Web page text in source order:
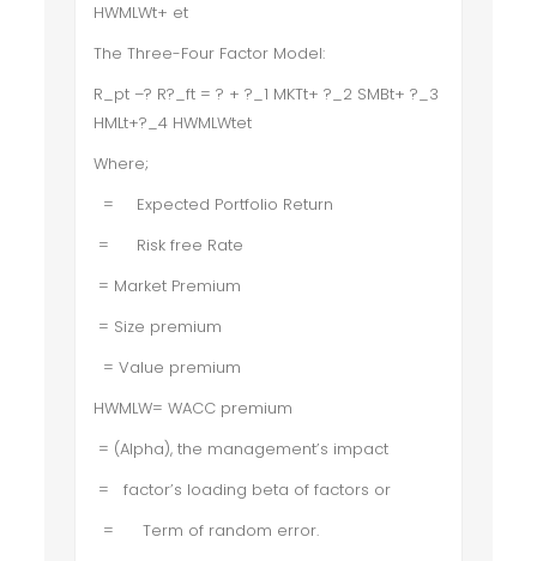
HWMLWt+ et
The Three-Four Factor Model:
R_pt –? R?_ft = ? + ?_1 MKTt+ ?_2 SMBt+ ?_3
HMLt+?_4 HWMLWtet
Where;
=
Expected Portfolio Return
=
Risk free Rate
= Market Premium
= Size premium
= Value premium
HWMLW= WACC premium
= (Alpha), the management’s impact
= factor’s loading beta of factors or
= Term of random error.